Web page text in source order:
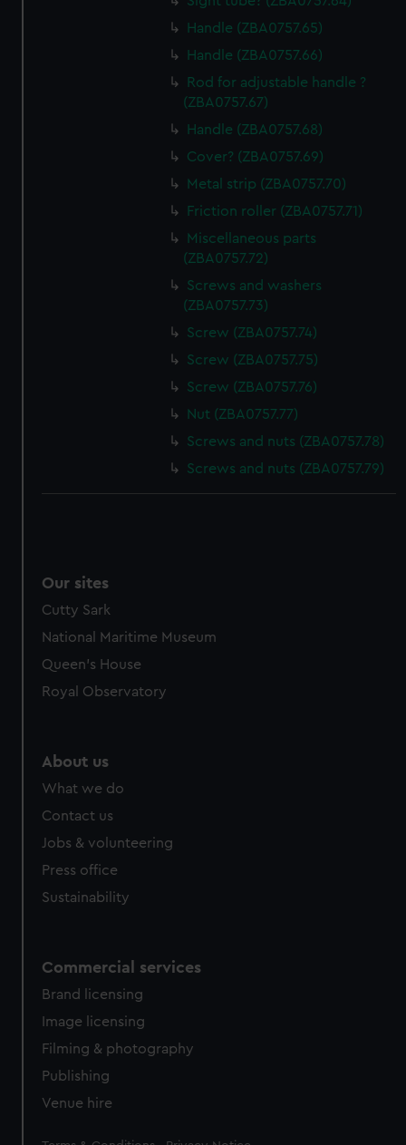
Handle (ZBA0757.65)
Handle (ZBA0757.66)
Rod for adjustable handle ?
(ZBA0757.67)
Handle (ZBA0757.68)
Cover? (ZBA0757.69)
Metal strip (ZBA0757.70)
Friction roller (ZBA0757.71)
Miscellaneous parts
(ZBA0757.72)
Screws and washers
(ZBA0757.73)
Screw (ZBA0757.74)
Screw (ZBA0757.75)
Screw (ZBA0757.76)
Nut (ZBA0757.77)
Screws and nuts (ZBA0757.78)
Screws and nuts (ZBA0757.79)
Our sites
Cutty Sark
National Maritime Museum
Queen's House
Royal Observatory
About us
What we do
Contact us
Jobs & volunteering
Press office
Sustainability
Commercial services
Brand licensing
Image licensing
Filming & photography
Publishing
Venue hire